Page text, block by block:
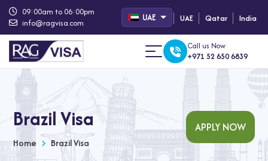
09:00am to 06:00pm
info@ragvisa.com
UAE UAE Qatar India
Call us Now
+971 52 650 6839
Brazil Visa
Home Brazil Visa
APPLY NOW